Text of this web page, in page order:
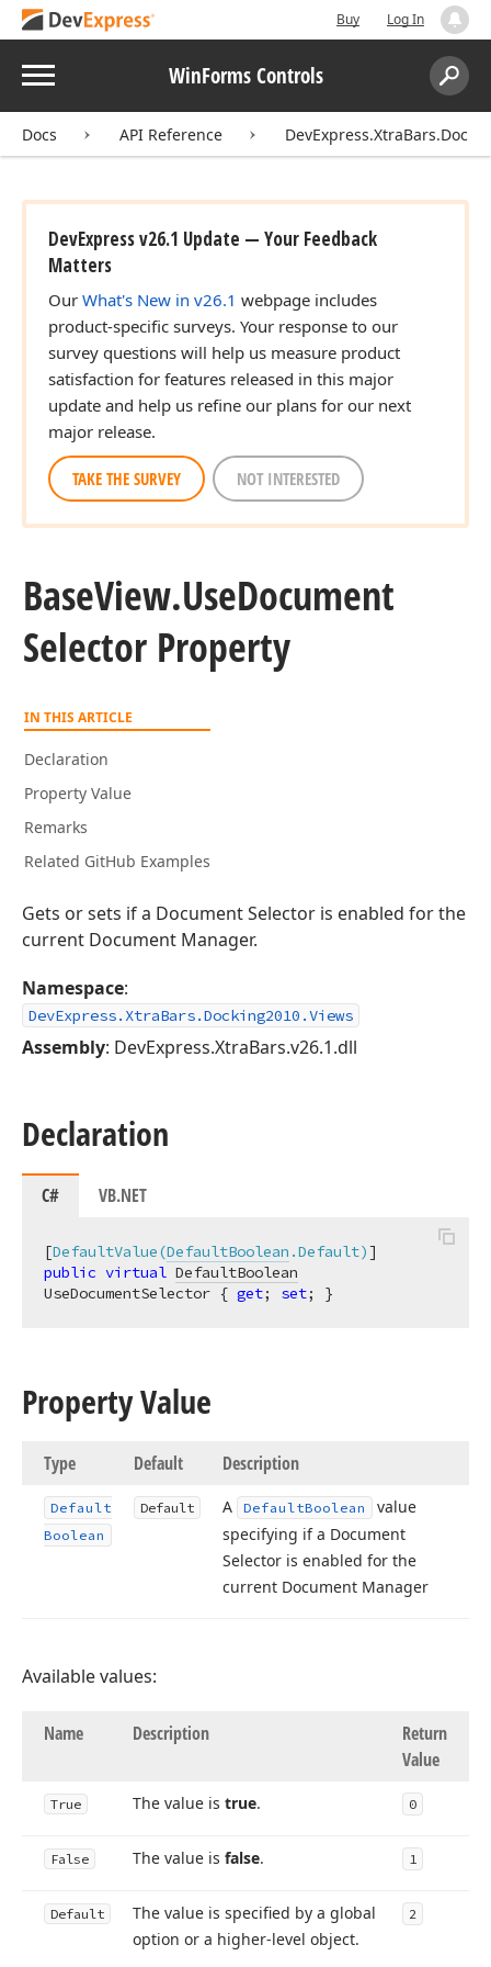
Buy Log In
Menu WinForms Controls
Search:
Docs API Reference
DevExpress v26.1 Update — Your Feedback
Matters
Our What's New in v26.1 webpage includes
product-specific surveys. Your response to our
survey questions will help us measure product
satisfaction for features released in this major
update and help us refine our plans for our next
major release.
TAKE THE SURVEY NOT INTERESTED
BaseView.UseDocument
Selector Property
IN THIS ARTICLE
Declaration
Property Value
Remarks
Related GitHub Examples
Gets or sets if a Document Selector is enabled for the
current Document Manager.
Namespace:
DevExpress.XtraBars.Docking2010.Views
Assembly: DevExpress.XtraBars.v26.1.dll
Declaration
C# VB.NET
[DefaultValue(DefaultBoolean .Default)
public virtual DefaultBoolean
UseDocumentSelector { get; set; }
Property Value
Type Default Description
Default
Boolean
Default A DefaultBoolean
value
specifying if a Document
Selector is enabled for the
current Document Manager
Available values:
Name Description
Return
Value
True The value is true. 0
False The value is false. 1
Default
The value is specified by a global
option or a higher-level object.
2